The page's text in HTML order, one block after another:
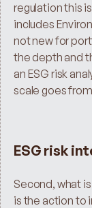
regulation this
includes
not new for
the depth and
an ESG risk
scale goes
ESG risk
Second, what
is the action to